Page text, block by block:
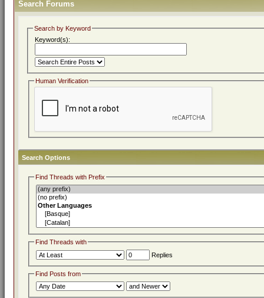
Search Forums
Search by Keyword
Keyword(s):
Human Verification
Search Options
Find Threads with Prefix
Find Threads with
Replies
Find Posts from